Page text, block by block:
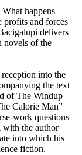
happens
profits and forces
delivers
novels of the
into the
the text
of The Windup
Calorie Man”
work questions
with the author
into which his
fiction.